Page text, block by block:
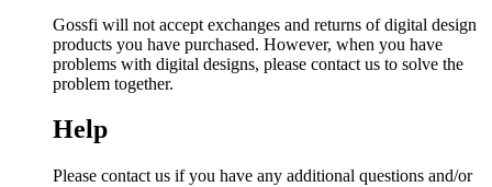
Gossfi will not accept exchanges and returns of digital design
products you have purchased. However, when you have
problems with digital designs, please contact us to solve the
problem together.
Help
Please contact us if you have any additional questions and/or